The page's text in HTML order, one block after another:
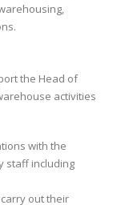
the Head of
activities
with the
staff including
out their